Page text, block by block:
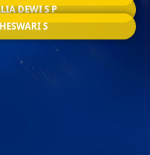
DEWI S P
S